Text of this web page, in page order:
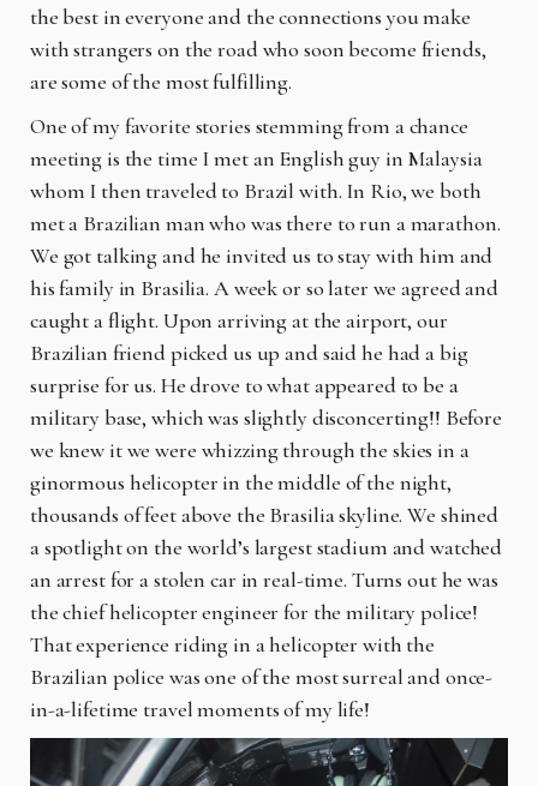
the best in everyone and the connections you make
with strangers on the road who soon become friends,
are some of the most fulfilling.
One of my favorite stories stemming from a chance
meeting is the time I met an English guy in Malaysia
whom I then traveled to Brazil with. In Rio, we both
met a Brazilian man who was there to run a marathon.
We got talking and he invited us to stay with him and
his family in Brasilia. A week or so later we agreed and
caught a flight. Upon arriving at the airport, our
Brazilian friend picked us up and said he had a big
surprise for us. He drove to what appeared to be a
military base, which was slightly disconcerting!! Before
we knew it we were whizzing through the skies in a
ginormous helicopter in the middle of the night,
thousands of feet above the Brasilia skyline. We shined
a spotlight on the world’s largest stadium and watched
an arrest for a stolen car in real-time. Turns out he was
the chief helicopter engineer for the military police!
That experience riding in a helicopter with the
Brazilian police was one of the most surreal and once-
in-a-lifetime travel moments of my life!